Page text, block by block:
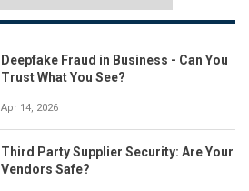
Deepfake Fraud in Business - Can You
Trust What You See?
Apr 14, 2026
Third Party Supplier Security: Are Your
Vendors Safe?